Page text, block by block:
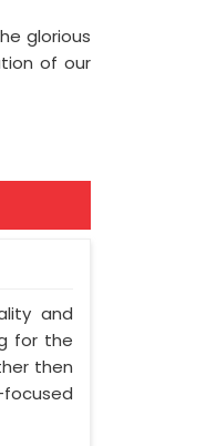
glorious
of our
and
for the
then